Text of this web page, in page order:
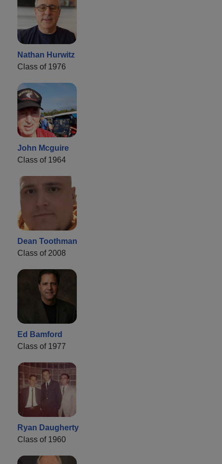
Nathan Hurwitz
Class of 1976
John Mcguire
Class of 1964
Dean Toothman
Class of 2008
Ed Bamford
Class of 1977
Ryan Daugherty
Class of 1960